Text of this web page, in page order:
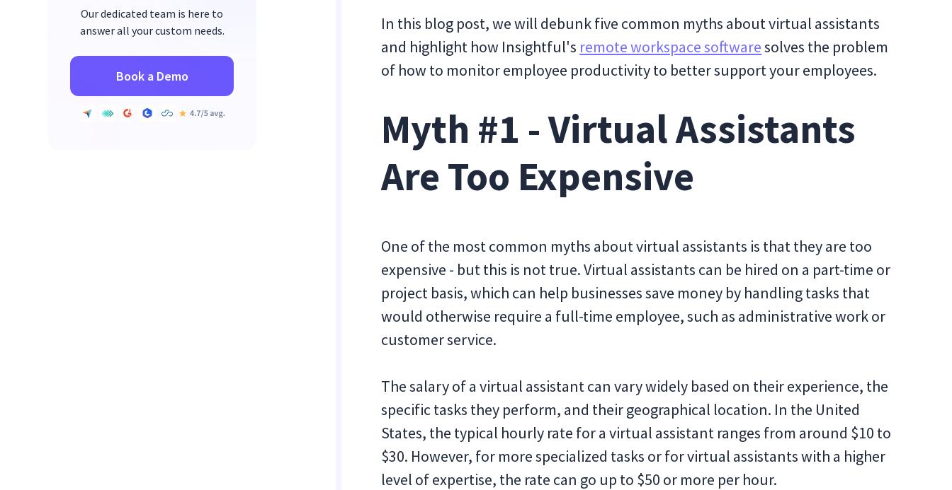
Our dedicated team is here to
answer all your custom needs.
Book a Demo
In this blog post, we will debunk five common myths about virtual assistants
and highlight how Insightful's remote workspace softwaresolves the problem
of how to monitor employee productivity to better support your employees.
Myth #1 - Virtual Assistants
Are Too Expensive
One of the most common myths about virtual assistants is that they are too
expensive - but this is not true. Virtual assistants can be hired on a part-time or
project basis, which can help businesses save money by handling tasks that
would otherwise require a full-time employee, such as administrative work or
customer service.
The salary of a virtual assistant can vary widely based on their experience, the
specific tasks they perform, and their geographical location. In the United
States, the typical hourly rate for a virtual assistant ranges from around $10 to
$30. However, for more specialized tasks or for virtual assistants with a higher
level of expertise, the rate can go up to $50 or more per hour.